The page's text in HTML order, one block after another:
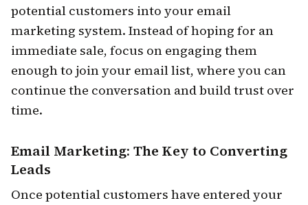
potential customers into your email
marketing system. Instead of hoping for an
immediate sale, focus on engaging them
enough to join your email list, where you can
continue the conversation and build trust over
time.
Email Marketing: The Key to Converting
Leads
Once potential customers have entered your